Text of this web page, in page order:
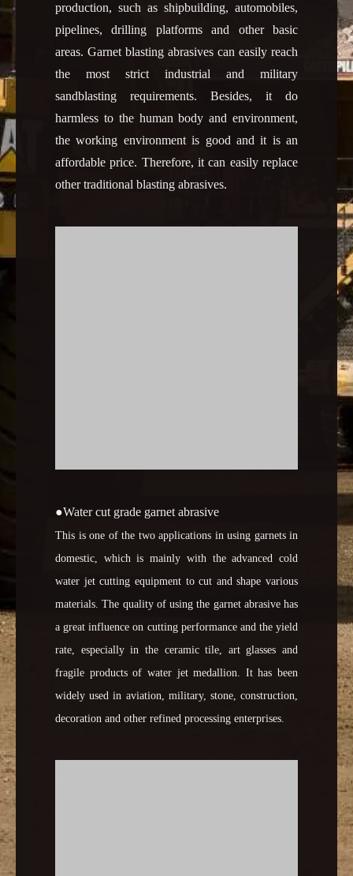
production, such as shipbuilding, automobiles,
pipelines, drilling platforms and other basic
areas. Garnet blasting abrasives can easily reach
the most strict industrial and military
sandblasting requirements. Besides, it do
harmless to the human body and environment,
the working environment is good and it is an
affordable price. Therefore, it can easily replace
other traditional blasting abrasives.
●Water cut grade garnet abrasive
This is one of the two applications in using garnets in
domestic, which is mainly with the advanced cold
water jet cutting equipment to cut and shape various
materials. The quality of using the garnet abrasive has
a great influence on cutting performance and the yield
rate, especially in the ceramic tile, art glasses and
fragile products of water jet medallion. It has been
widely used in aviation, military, stone, construction,
decoration and other refined processing enterprises.